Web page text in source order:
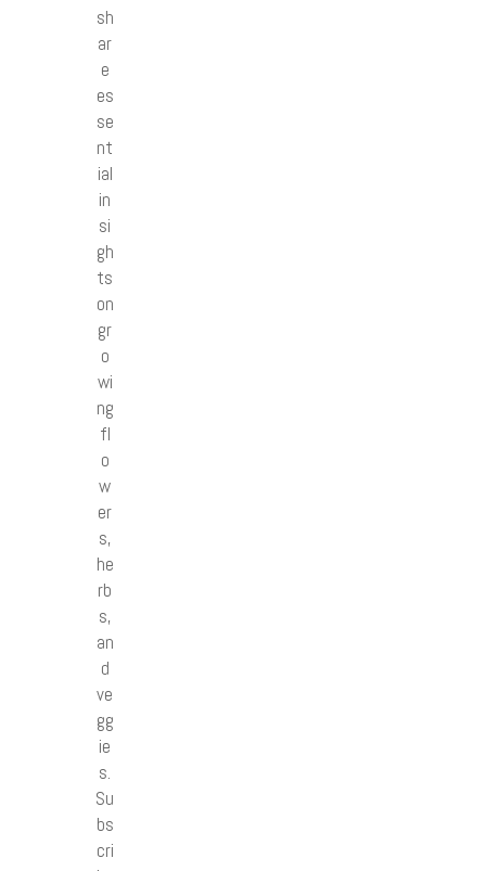
sh
ar
e
es
se
nt
ial
in
si
gh
ts
on
gr
o
wi
ng
fl
o
w
er
s,
he
rb
s,
an
d
ve
gg
ie
s.
Su
bs
cri